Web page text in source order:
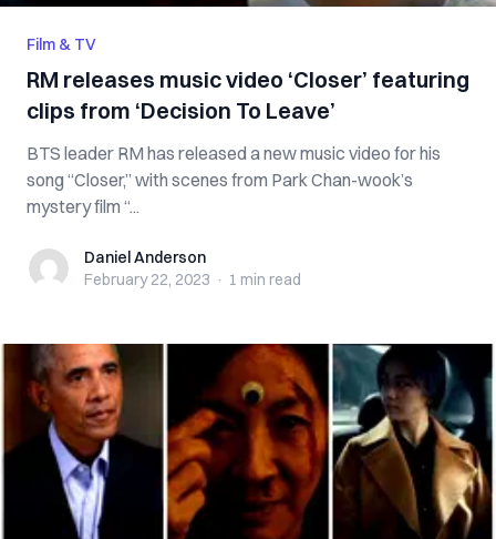
Film & TV
RM releases music video ‘Closer’ featuring
clips from ‘Decision To Leave’
BTS leader RM has released a new music video for his
song “Closer,” with scenes from Park Chan-wook’s
mystery film “...
Daniel Anderson
Daniel Anderson
February 22, 2023 · 1 min read